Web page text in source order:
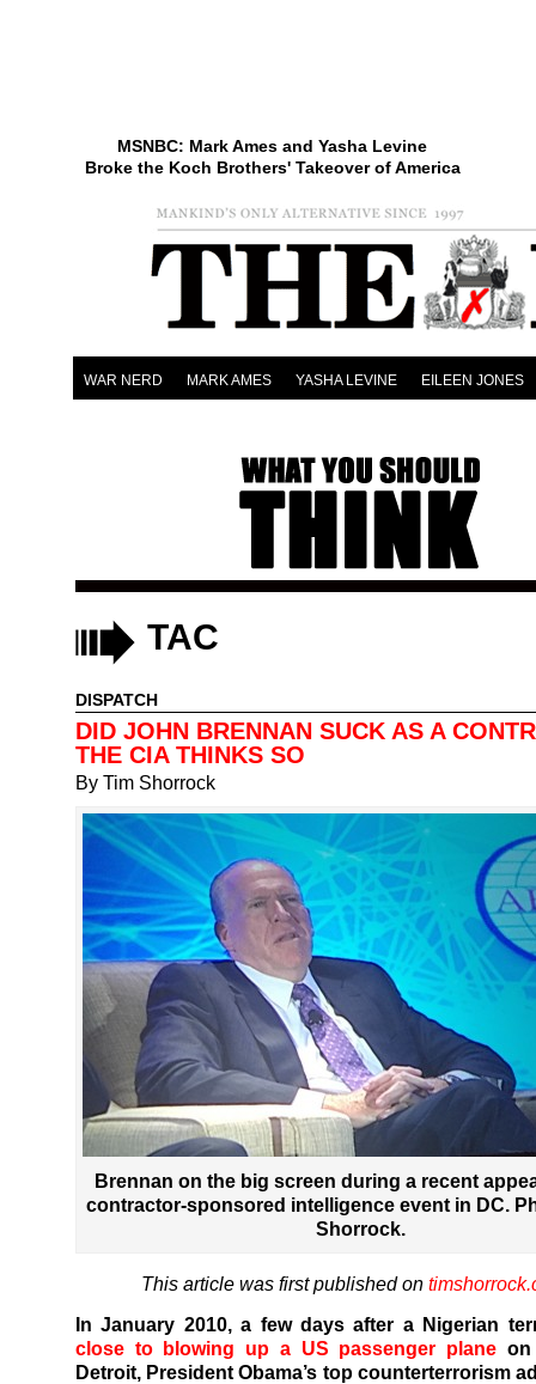
MSNBC: Mark Ames and Yasha Levine
Broke the Koch Brothers' Takeover of America
WAR NERD MARK AMES YASHA LEVINE EILEEN JONES
TAC
DISPATCH
DID JOHN BRENNAN SUCK AS A
THE CIA THINKS SO
By Tim Shorrock
Brennan on the big screen during a recent
contractor-sponsored intelligence event in DC.
Shorrock.
This article was first published on
In January 2010, a few days after a Nigerian
close to blowing up a US passenger plane
Detroit, President Obama’s top counterterrorism